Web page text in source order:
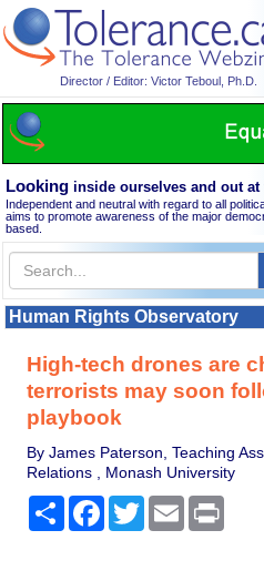
Director / Editor: Victor Teboul, Ph.D.
Looking inside ourselves and out at
Independent and neutral with regard to all
aims to promote awareness of the major
based.
Human Rights Observatory
High-tech drones are
terrorists may soon
playbook
By James Paterson, Teaching
Relations , Monash University
Share Facebook
TwitterEmail